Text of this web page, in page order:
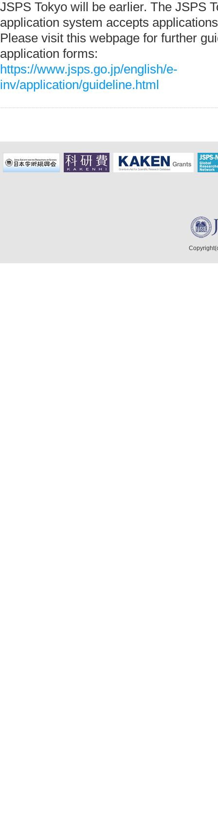
JSPS Tokyo will be earlier. The JSPS
application system accepts
Please visit this webpage for further
application forms:
https://www.jsps.go.jp/english/e-
inv/application/guideline.html